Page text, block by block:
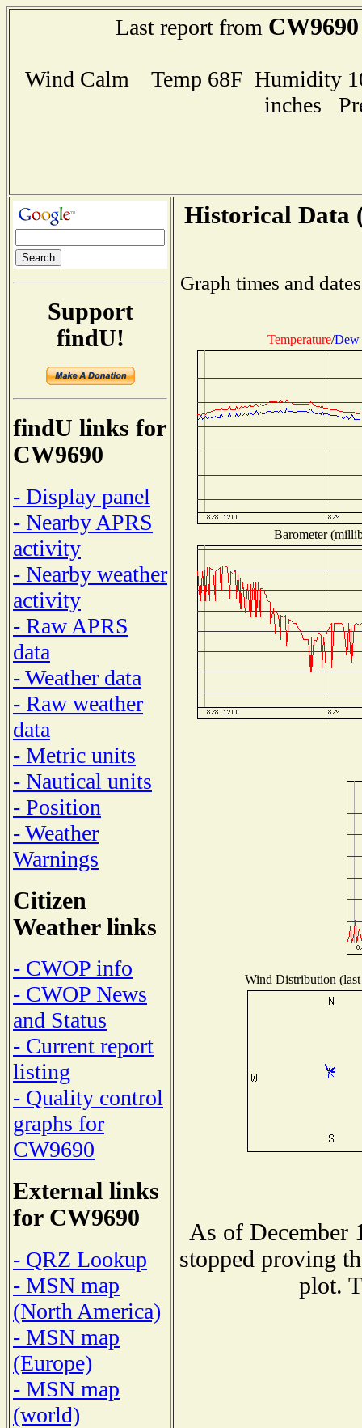
Last report from CW9690
Wind Calm Temp 68F Humidity
inches
Support
findU!
findU links for
CW9690
- Display panel
- Nearby APRS
activity
- Nearby weather
activity
- Raw APRS
data
- Weather data
- Raw weather
data
- Metric units
- Nautical units
- Position
- Weather
Warnings
Citizen
Weather links
- CWOP info
- CWOP News
and Status
- Current report
listing
- Quality control
graphs for
CW9690
External links
for CW9690
- QRZ Lookup
- MSN map
(North America)
- MSN map
(Europe)
- MSN map
(world)
Historical Data
Graph times and
Temperature/Dew
Barometer
Wind Distribution
As of December
stopped proving
plot.